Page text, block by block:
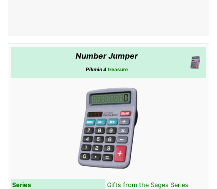
Number Jumper
Pikmin 4 treasure
Series
Gifts from the Sages Series